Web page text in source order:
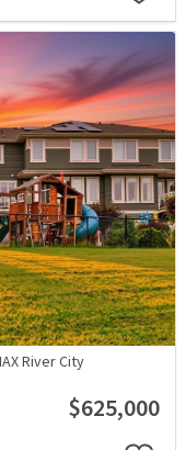
River City
$625,000